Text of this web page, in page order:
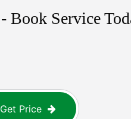
Book Service
Get Price